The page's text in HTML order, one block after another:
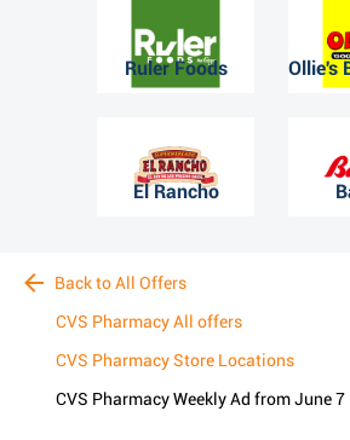
Ruler Foods
El Rancho
Back to All Offers
CVS Pharmacy All offers
CVS Pharmacy Store Locations
CVS Pharmacy Weekly Ad from June 7